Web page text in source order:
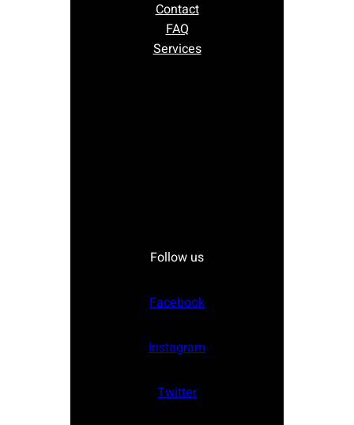
Contact
FAQ
Services
Follow us
Facebook
Instagram
Twitter